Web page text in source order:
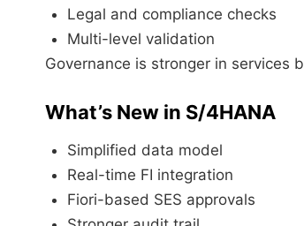
Legal and compliance checks
Multi-level validation
Governance is stronger in services
What’s New in S/4HANA
Simplified data model
Real-time FI integration
Fiori-based SES approvals